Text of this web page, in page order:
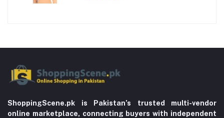
ShoppingScene.pk is Pakistan’s trusted multi-vendor
online marketplace, connecting buyers with independent